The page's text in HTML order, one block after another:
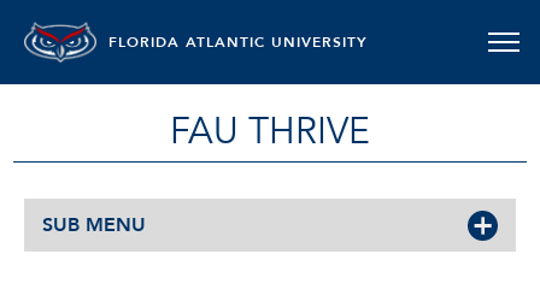
FLORIDA ATLANTIC UNIVERSITY
FAU THRIVE
SUB MENU